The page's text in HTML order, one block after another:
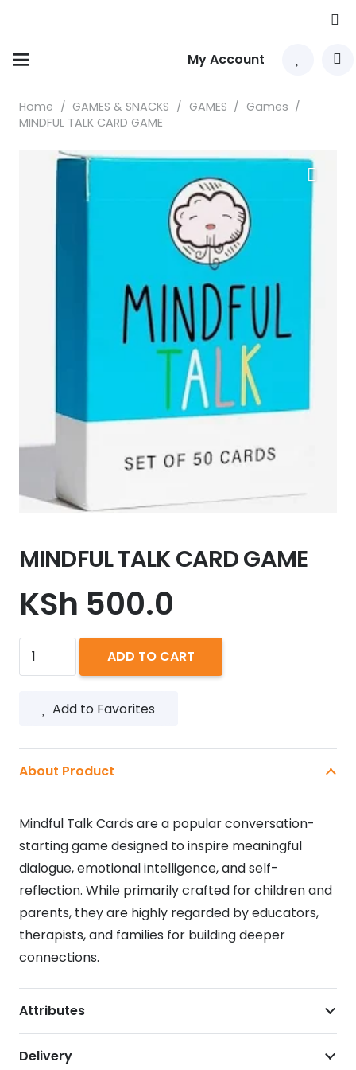
My Account
Home / GAMES & SNACKS / GAMES / Games /
MINDFUL TALK CARD GAME
MINDFUL TALK CARD GAME
KSh 500.0
MINDFUL
TALK
GAME
ADD TO CART
Add to Favorites
About Product
Mindful Talk Cards area popular conversation-
starting game designed to inspire meaningful
dialogue, emotional intelligence, and self-
reflection. While primarily crafted for children and
parents, they are highly regarded by educators,
therapists, and families for building deeper
connections.
Attributes
Delivery